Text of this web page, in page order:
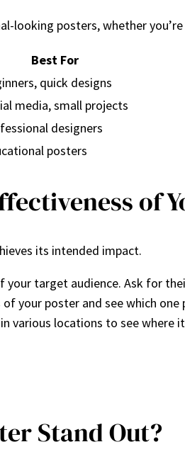
looking posters, whether
Best For
quick designs
media, small projects
designers
posters
of
its intended impact.
your target audience. Ask for
your poster and see which
various locations to see where
Stand Out?